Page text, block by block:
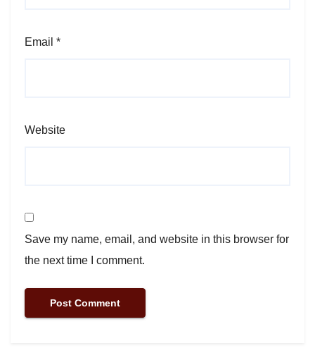
Email *
Website
Save my name, email, and website in this browser for
the next time I comment.